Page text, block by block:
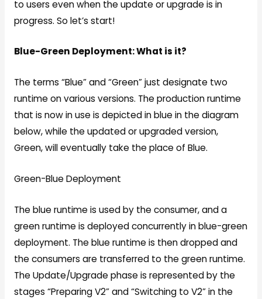
to users even when the update or upgrade is in
progress. So let’s start!
Blue-Green Deployment: What is it?
The terms “Blue” and “Green” just designate two
runtime on various versions. The production runtime
that is now in use is depicted in blue in the diagram
below, while the updated or upgraded version,
Green, will eventually take the place of Blue.
Green-Blue Deployment
The blue runtime is used by the consumer, and a
green runtime is deployed concurrently in blue-green
deployment. The blue runtime is then dropped and
the consumers are transferred to the green runtime.
The Update/Upgrade phase is represented by the
stages “Preparing V2” and “Switching to V2” in the